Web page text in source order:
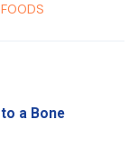
a Bone